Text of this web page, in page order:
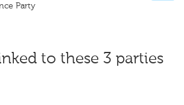
Party
to these 3 parties